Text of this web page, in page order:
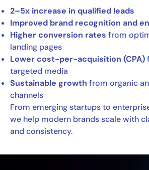
2–5x increase in qualified leads
Improved brand recognition and
Higher conversion rates from
landing pages
Lower cost-per-acquisition (CPA)
targeted media
Sustainable growth from organic
channels
From emerging startups to
we help modern brands scale with
and consistency.